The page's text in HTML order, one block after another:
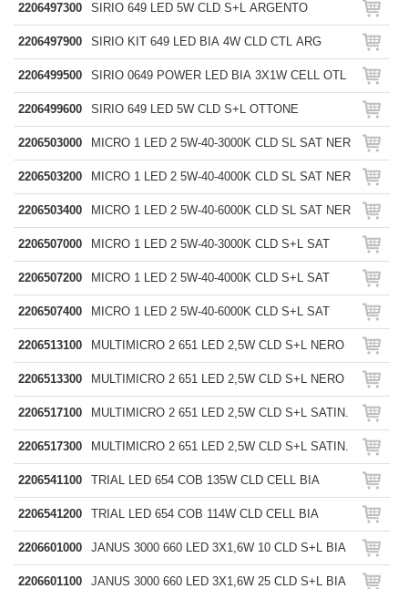
2206497300 SIRIO 649 LED 5W CLD S+L ARGENTO
2206497900 SIRIO KIT 649 LED BIA 4W CLD CTL ARG
2206499500 SIRIO 0649 POWER LED BIA 3X1W CELL OTL
2206499600 SIRIO 649 LED 5W CLD S+L OTTONE
2206503000 MICRO 1 LED 2 5W-40-3000K CLD SL SAT NER
2206503200 MICRO 1 LED 2 5W-40-4000K CLD SL SAT NER
2206503400 MICRO 1 LED 2 5W-40-6000K CLD SL SAT NER
2206507000 MICRO 1 LED 2 5W-40-3000K CLD S+L SAT
2206507200 MICRO 1 LED 2 5W-40-4000K CLD S+L SAT
2206507400 MICRO 1 LED 2 5W-40-6000K CLD S+L SAT
2206513100 MULTIMICRO 2 651 LED 2,5W CLD S+L NERO
2206513300 MULTIMICRO 2 651 LED 2,5W CLD S+L NERO
2206517100 MULTIMICRO 2 651 LED 2,5W CLD S+L SATIN.
2206517300 MULTIMICRO 2 651 LED 2,5W CLD S+L SATIN.
2206541100 TRIAL LED 654 COB 135W CLD CELL BIA
2206541200 TRIAL LED 654 COB 114W CLD CELL BIA
2206601000 JANUS 3000 660 LED 3X1,6W 10 CLD S+L BIA
2206601100 JANUS 3000 660 LED 3X1,6W 25 CLD S+L BIA